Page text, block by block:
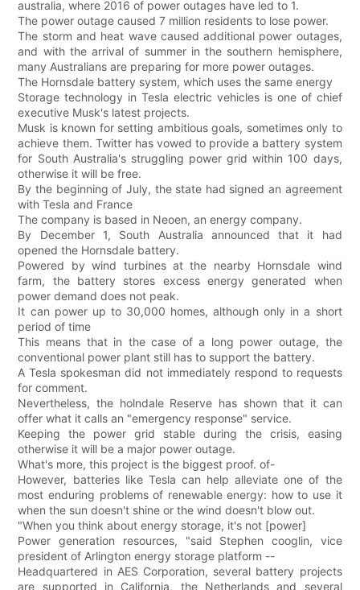
australia, where 2016 of power outages have led to 1.
The power outage caused 7 million residents to lose power.
The storm and heat wave caused additional power outages,
and with the arrival of summer in the southern hemisphere,
many Australians are preparing for more power outages.
The Hornsdale battery system, which uses the same energy
Storage technology in Tesla electric vehicles is one of chief
executive Musk's latest projects.
Musk is known for setting ambitious goals, sometimes only to
achieve them. Twitter has vowed to provide a battery system
for South Australia's struggling power grid within 100 days,
otherwise it will be free.
By the beginning of July, the state had signed an agreement
with Tesla and France
The company is based in Neoen, an energy company.
By December 1, South Australia announced that it had
opened the Hornsdale battery.
Powered by wind turbines at the nearby Hornsdale wind
farm, the battery stores excess energy generated when
power demand does not peak.
It can power up to 30,000 homes, although only in a short
period of time
This means that in the case of a long power outage, the
conventional power plant still has to support the battery.
A Tesla spokesman did not immediately respond to requests
for comment.
Nevertheless, the holndale Reserve has shown that it can
offer what it calls an "emergency response" service.
Keeping the power grid stable during the crisis, easing
otherwise it will be a major power outage.
What's more, this project is the biggest proof. of-
However, batteries like Tesla can help alleviate one of the
most enduring problems of renewable energy: how to use it
when the sun doesn't shine or the wind doesn't blow out.
"When you think about energy storage, it's not [power]
Power generation resources, "said Stephen cooglin, vice
president of Arlington energy storage platform --
Headquartered in AES Corporation, several battery projects
are supported in California, the Netherlands and several